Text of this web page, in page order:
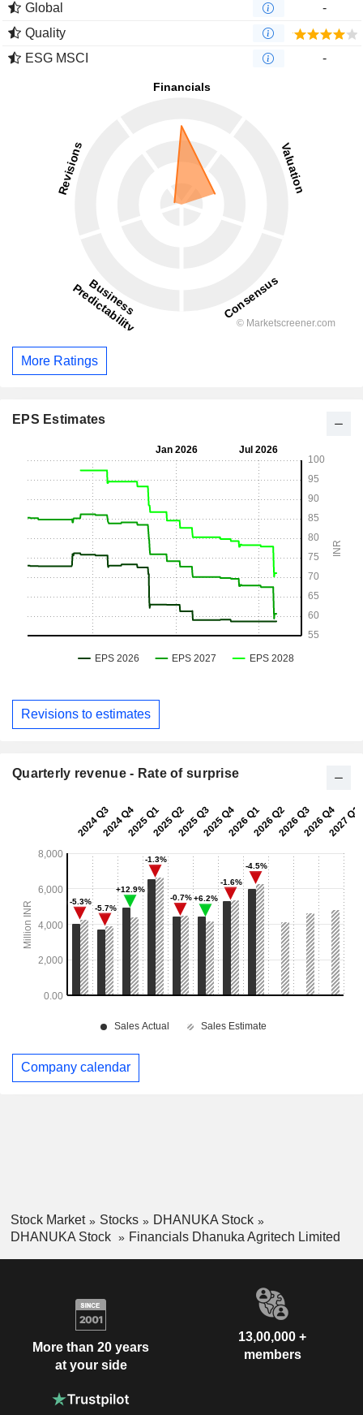
Global
-
Quality
ESG MSCI
-
More Ratings
EPS Estimates
Revisions to estimates
Quarterly revenue - Rate of surprise
Company calendar
Stock Market Stocks
DHANUKA Stock
DHANUKA Stock
Financials Dhanuka Agritech Limited
More than 20 years
at your side
13,00,000 +
members